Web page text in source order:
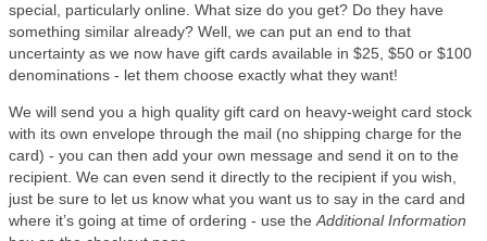
special, particularly online. What size do you get? Do they have
something similar already? Well, we can put an end to that
uncertainty as we now have gift cards available in $25, $50 or $100
denominations - let them choose exactly what they want!
We will send you a high quality gift card on heavy-weight card stock
with its own envelope through the mail (no shipping charge for the
card) - you can then add your own message and send it on to the
recipient. We can even send it directly to the recipient if you wish,
just be sure to let us know what you want us to say in the card and
where it’s going at time of ordering - use theAdditional Information